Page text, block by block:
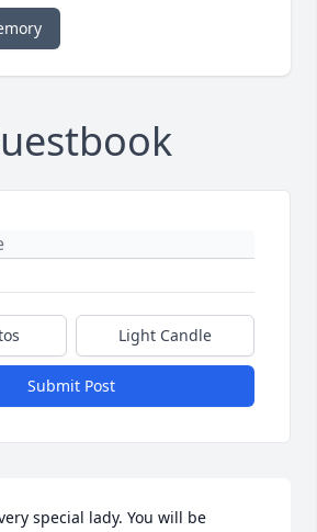
Light Candle
Submit Post
special lady. You will be